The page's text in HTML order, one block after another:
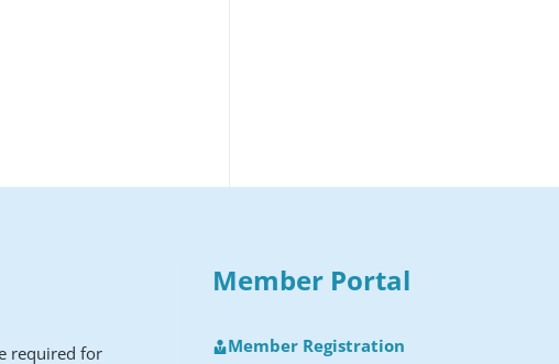
required for
Member Portal
Member Registration